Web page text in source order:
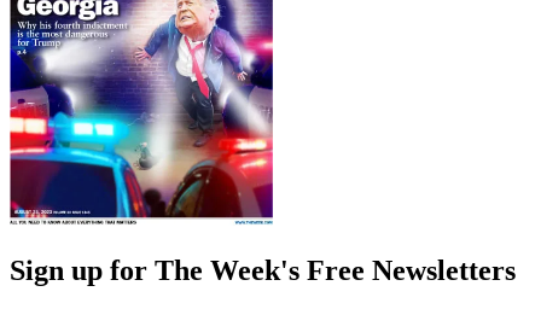
Sign up for The Week's Free Newsletters